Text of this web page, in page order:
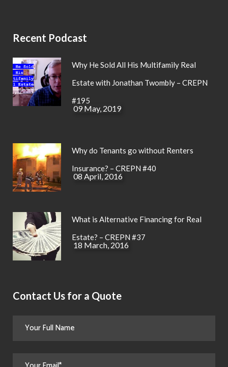
Recent Podcast
Why He Sold All His Multifamily Real
Estate with Jonathan Twombly – CREPN
#195
09 May, 2019
Why do Tenants go without Renters
Insurance? – CREPN #40
08 April, 2016
What is Alternative Financing for Real
Estate? – CREPN #37
18 March, 2016
Contact Us for a Quote